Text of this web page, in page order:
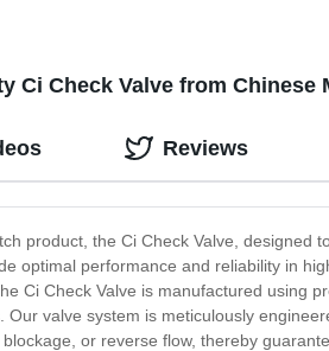
Ci Check Valve from
product, the Ci Check Valve, designed
optimal performance and reliability in
Ci Check Valve is manufactured using
Our valve system is meticulously
or reverse flow, thereby
Reviews